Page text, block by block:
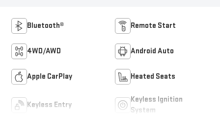
Bluetooth® Remote Start
4WD/AWD Android Auto
Apple CarPlay Heated Seats
Keyless Entry
Keyless Ignition
System